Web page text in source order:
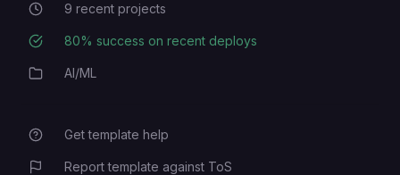
Recent Projects
9 recent projects
Deployment Success Rate
80% success on recent deploys
Category
AI/ML
Get template help
Report template against ToS